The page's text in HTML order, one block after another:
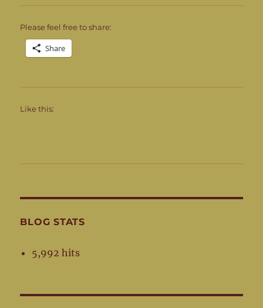
Please feel free to share:
Share
Like this:
BLOG STATS
5,992 hits